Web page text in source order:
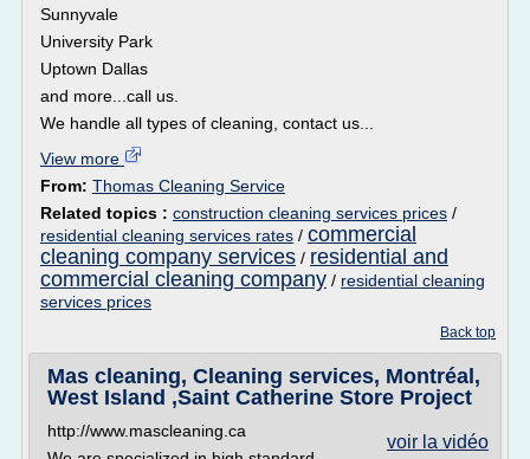
Sunnyvale
University Park
Uptown Dallas
and more...call us.
We handle all types of cleaning, contact us...
View more
From: Thomas Cleaning Service
Related topics : construction cleaning services prices /
residential cleaning services rates / commercial
cleaning company services / residential and
commercial cleaning company / residential cleaning
services prices
Back top
Mas cleaning, Cleaning services, Montréal,
West Island ,Saint Catherine Store Project
voir la vidéo
http://www.mascleaning.ca